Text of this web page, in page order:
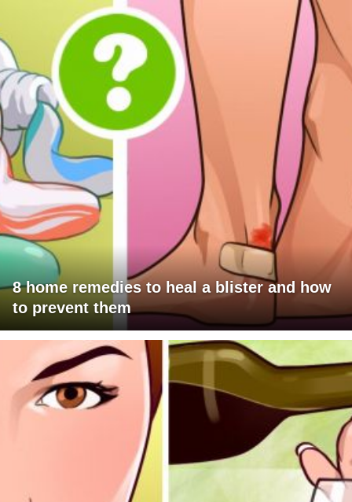
8 home remedies to heal a blister and how
to prevent them